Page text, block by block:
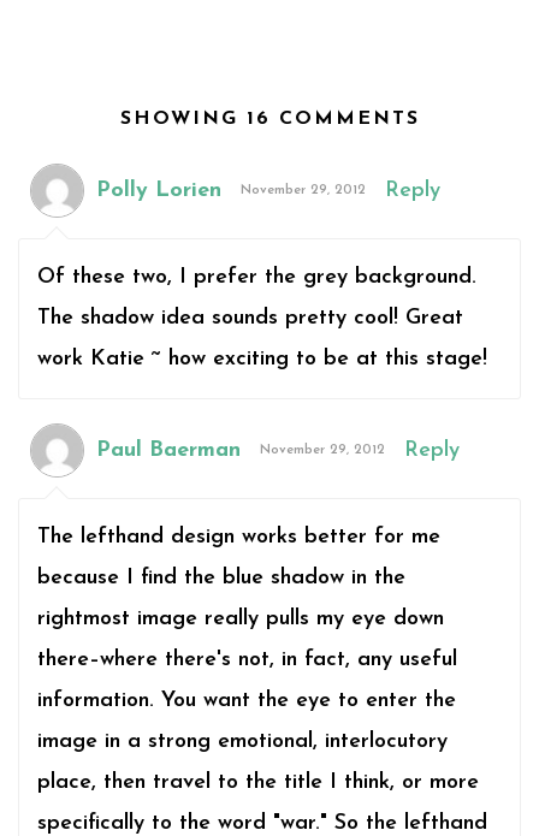
SHOWING 16 COMMENTS
Polly Lorien November 29, 2012 Reply
Of these two, I prefer the grey background.
The shadow idea sounds pretty cool! Great
work Katie ~ how exciting to be at this stage!
Paul Baerman November 29, 2012 Reply
The lefthand design works better for me
because I find the blue shadow in the
rightmost image really pulls my eye down
there–where there's not, in fact, any useful
information. You want the eye to enter the
image in a strong emotional, interlocutory
place, then travel to the title I think, or more
specifically to the word "war." So the lefthand